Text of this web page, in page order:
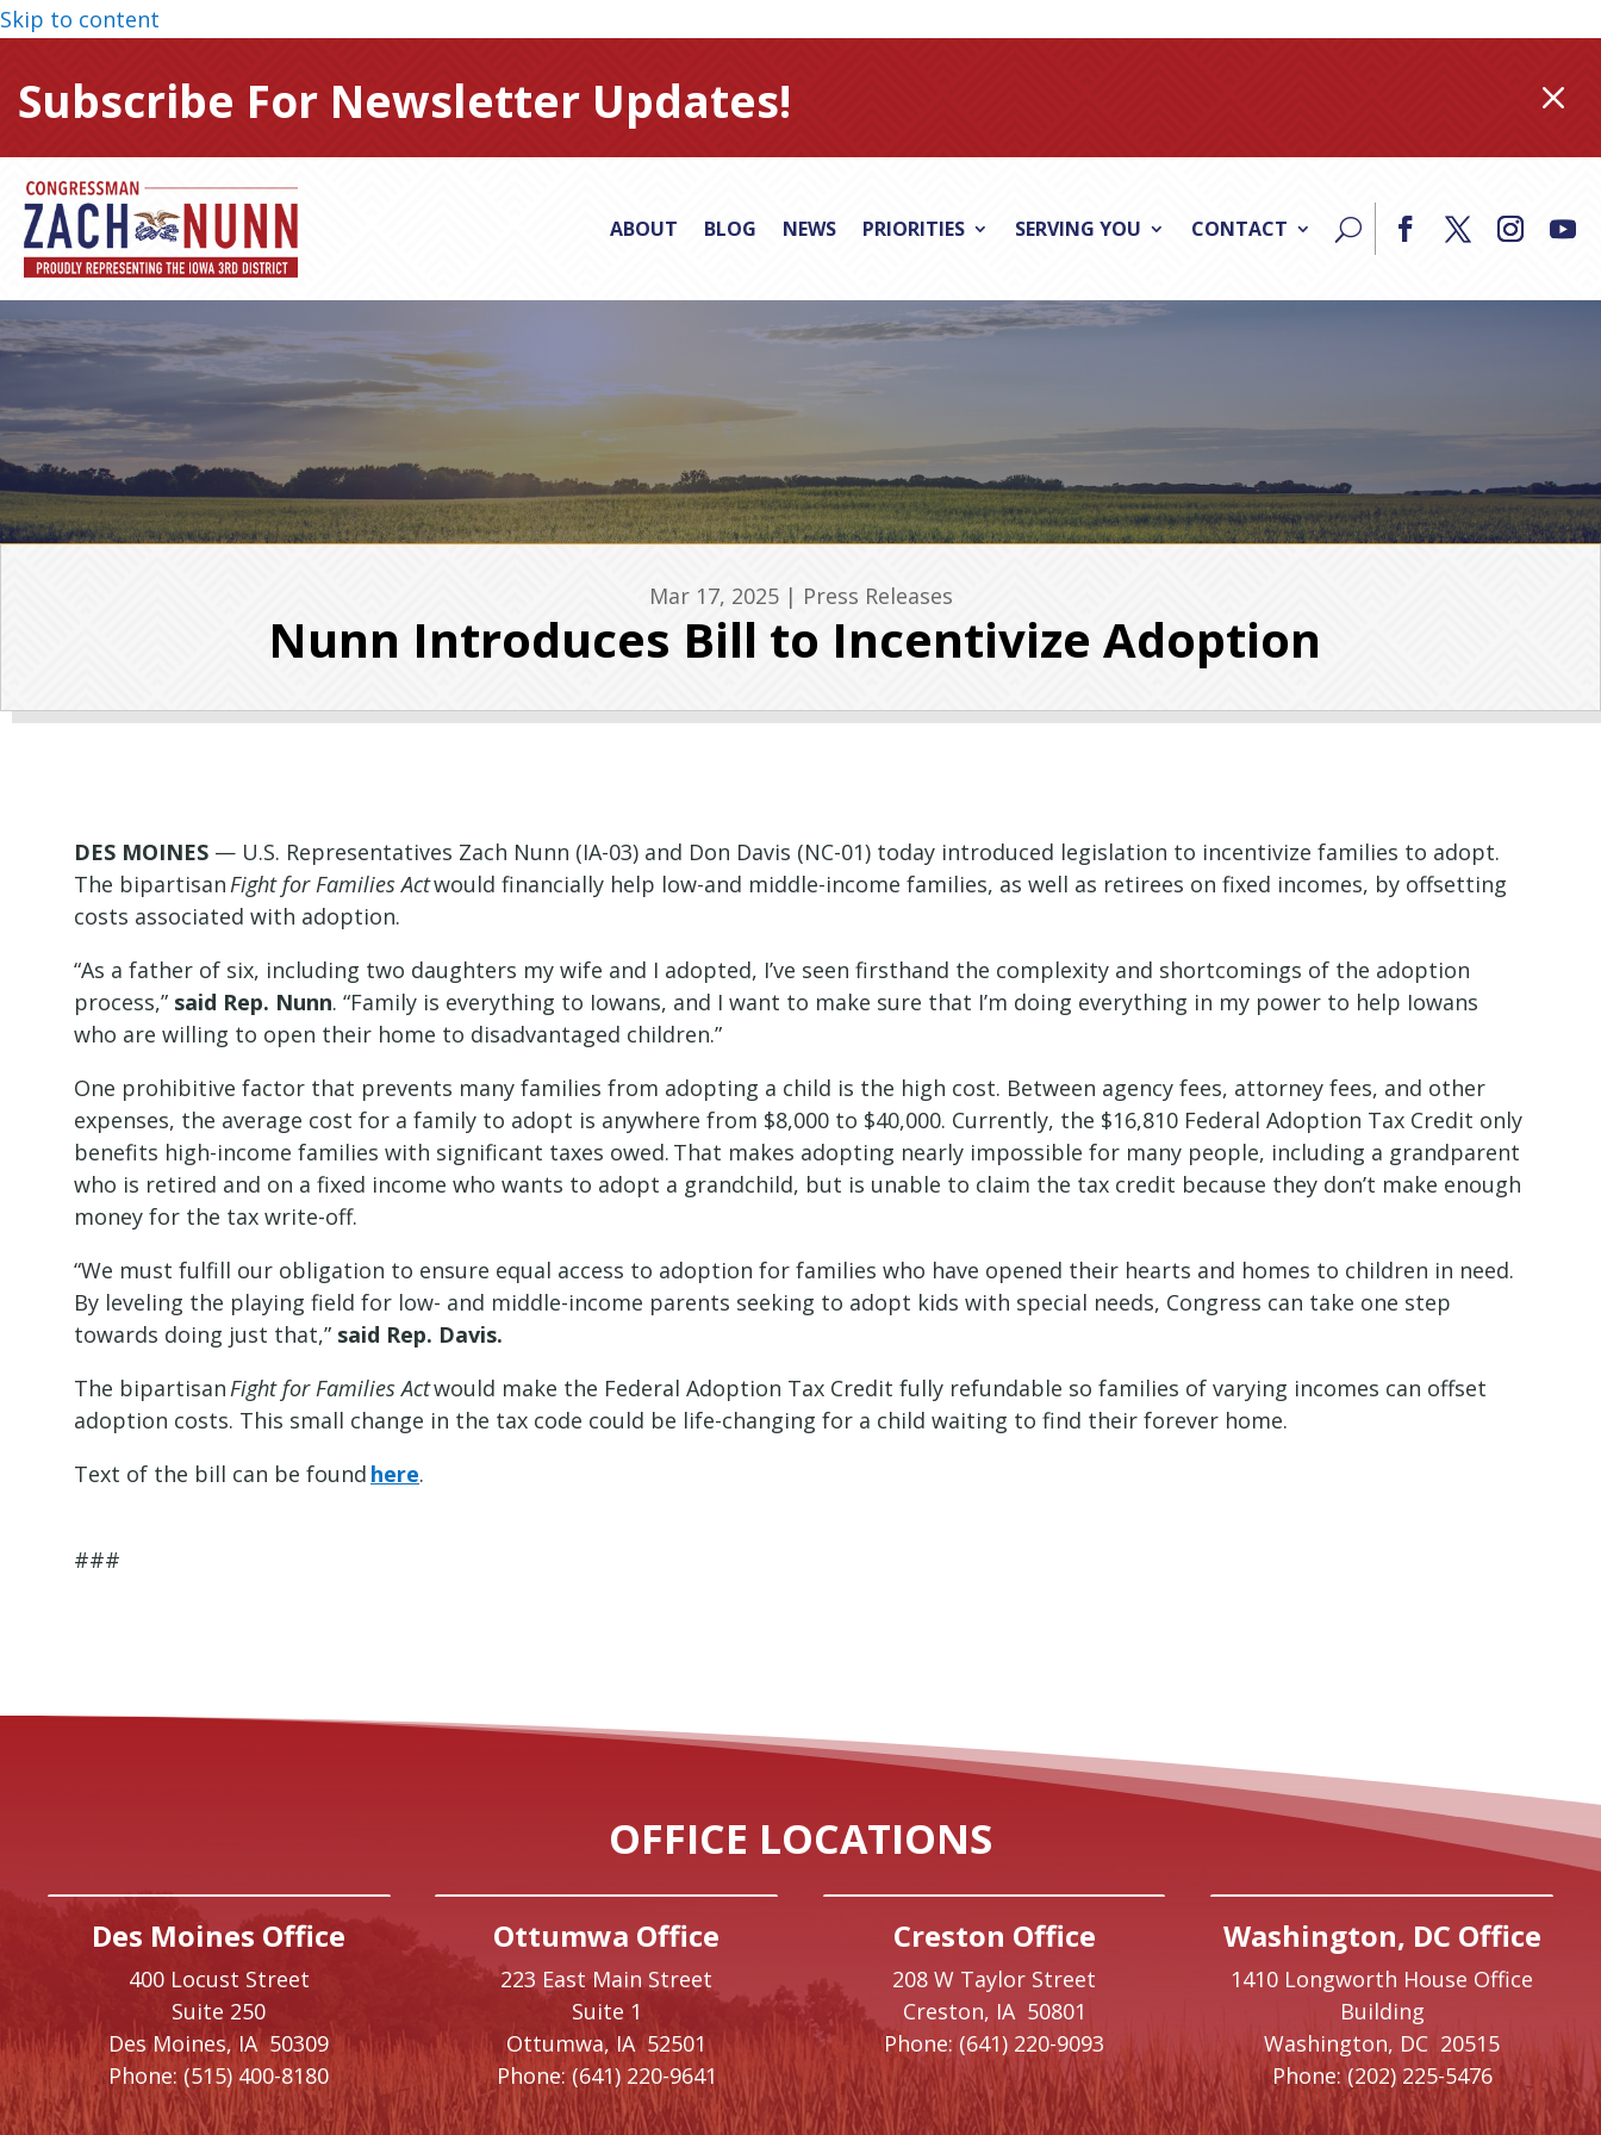
Skip to content
Subscribe For Newsletter Updates! M
ABOUT BLOG NEWS PRIORITIES SERVING YOU CONTACT
Mar 17, 2025| Press Releases
Nunn Introduces Bill to Incentivize Adoption
DES MOINES — U.S. Representatives Zach Nunn (IA-03) and Don Davis (NC-01) today introduced legislation to incentivize families to adopt.
The bipartisanFight for Families Actwould financially help low-and middle-income families, as well as retirees on fixed incomes, by offsetting
costs associated with adoption.
“As a father of six, including two daughters my wife and I adopted, I’ve seen firsthand the complexity and shortcomings of the adoption
process,” said Rep. Nunn. “Family is everything to Iowans, and I want to make sure that I’m doing everything in my power to help Iowans
who are willing to open their home to disadvantaged children.”
One prohibitive factor that prevents many families from adopting a child is the high cost. Between agency fees, attorney fees, and other
expenses, the average cost for a family to adopt is anywhere from $8,000 to $40,000. Currently, the $16,810 Federal Adoption Tax Credit only
benefits high-income families with significant taxes owed. That makes adopting nearly impossible for many people, including a grandparent
who is retired and on a fixed income who wants to adopt a grandchild, but is unable to claim the tax credit because they don’t make enough
money for the tax write-off.
“We must fulfill our obligation to ensure equal access to adoption for families who have opened their hearts and homes to children in need.
By leveling the playing field for low- and middle-income parents seeking to adopt kids with special needs, Congress can take one step
towards doing just that,” said Rep. Davis.
The bipartisanFight for Families Actwould make the Federal Adoption Tax Credit fully refundable so families of varying incomes can offset
adoption costs. This small change in the tax code could be life-changing for a child waiting to find their forever home.
Text of the bill can be found here.
###
OFFICE LOCATIONS
Des Moines Office
400 Locust Street
Suite 250
Des Moines,IA50309
Phone: (515) 400-8180
Ottumwa Office
223 East Main Street
Suite 1
Ottumwa, IA52501
Phone: (641) 220-9641
Creston Office
208 W Taylor Street
Creston, IA 50801
Phone: (641) 220-9093
Washington, DC Office
1410 Longworth House Office
Building
Washington, DC 20515
Phone: (202) 225-5476